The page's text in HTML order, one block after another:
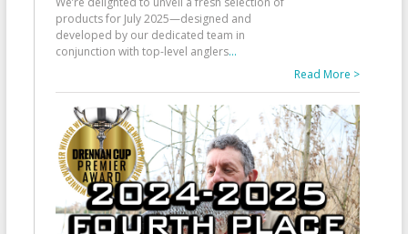
products for July 2025—designed and
developed by our dedicated team in
conjunction with top-level anglers...
Read More >